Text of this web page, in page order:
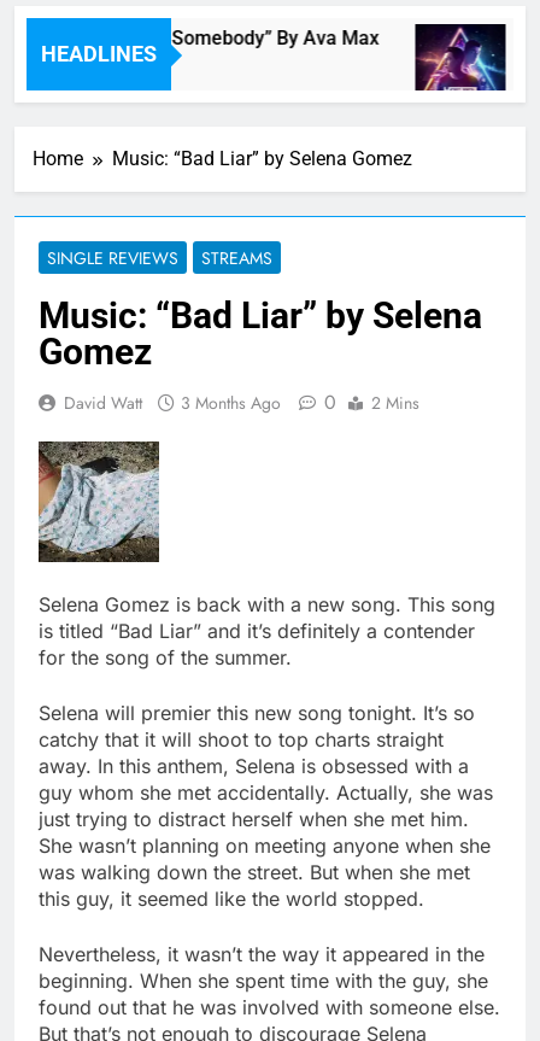
HEADLINES
Review: “On Somebody” By Ava Max
Minutes Ago
Home Music: “Bad Liar” by Selena Gomez
SINGLE REVIEWS STREAMS
Music: “Bad Liar” by Selena
Gomez
David Watt 3 Months Ago 0 2 Mins
Selena Gomez is back with a new song. This song
is titled “Bad Liar” and it’s definitely a contender
for the song of the summer.
Selena will premier this new song tonight. It’s so
catchy that it will shoot to top charts straight
away. In this anthem, Selena is obsessed with a
guy whom she met accidentally. Actually, she was
just trying to distract herself when she met him.
She wasn’t planning on meeting anyone when she
was walking down the street. But when she met
this guy, it seemed like the world stopped.
Nevertheless, it wasn’t the way it appeared in the
beginning. When she spent time with the guy, she
found out that he was involved with someone else.
But that’s not enough to discourage Selena